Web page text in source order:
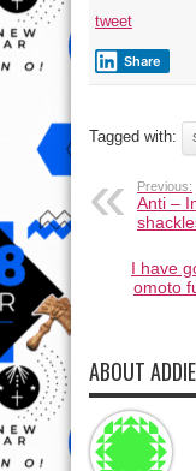
tweet
Share
Tagged with:
Previous:
Anti –
I have
omoto
ABOUT